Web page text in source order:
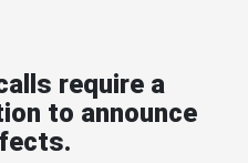
require a
to announce